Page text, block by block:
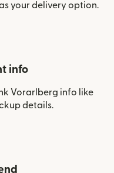
your delivery option.
info
Vorarlberg info like
details.